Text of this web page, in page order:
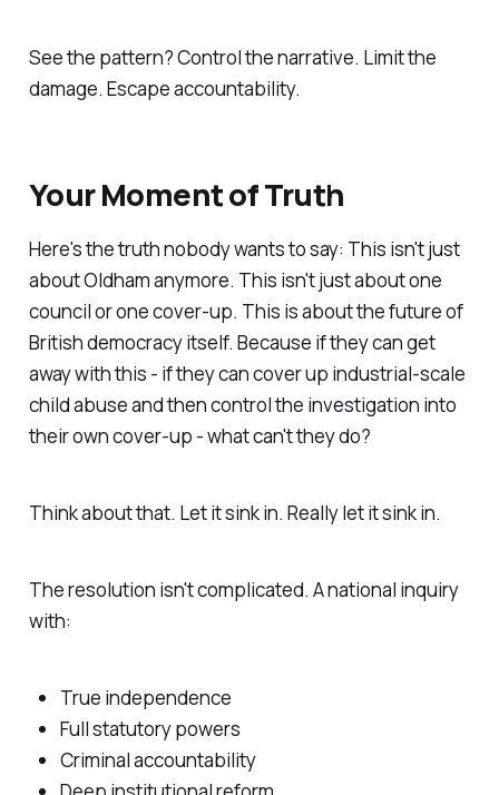
See the pattern? Control the narrative. Limit the
damage. Escape accountability.
Your Moment of Truth
Here's the truth nobody wants to say: This isn't just
about Oldham anymore. This isn't just about one
council or one cover-up. This is about the future of
British democracy itself. Because if they can get
away with this - if they can cover up industrial-scale
child abuse and then control the investigation into
their own cover-up - what can't they do?
Think about that. Let it sink in. Really let it sink in.
The resolution isn't complicated. A national inquiry
with:
True independence
Full statutory powers
Criminal accountability